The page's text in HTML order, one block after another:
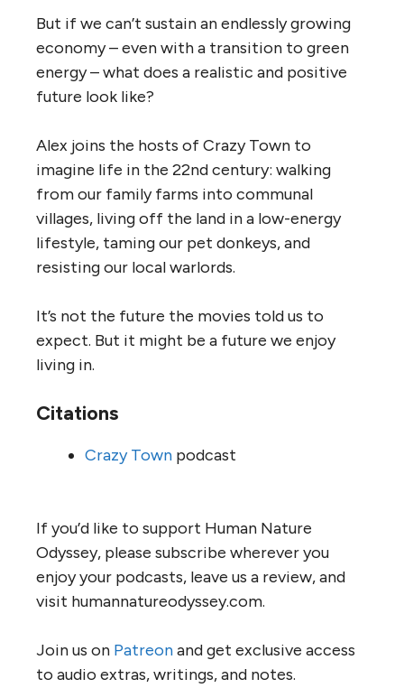
But if we can’t sustain an endlessly growing
economy – even with a transition to green
energy – what does a realistic and positive
future look like?
Alex joins the hosts of Crazy Town to
imagine life in the 22nd century: walking
from our family farms into communal
villages, living off the land in a low-energy
lifestyle, taming our pet donkeys, and
resisting our local warlords.
It’s not the future the movies told us to
expect. But it might be a future we enjoy
living in.
Citations
Crazy Town podcast
If you’d like to support Human Nature
Odyssey, please subscribe wherever you
enjoy your podcasts, leave us a review, and
visit humannatureodyssey.com.
Join us on Patreonand get exclusive access
to audio extras, writings, and notes.